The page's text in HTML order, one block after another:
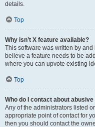
details.
Top
Why isn’t X feature available?
This software was written by
believe a feature needs to be
where you can upvote existing
Top
Who do I contact about
Any of the administrators listed
appropriate point of contact for
then you should contact the